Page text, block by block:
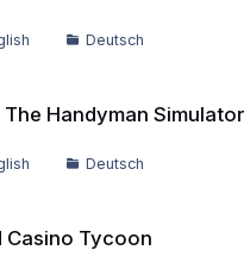
Deutsch
The Handyman Simulator
Deutsch
Casino Tycoon